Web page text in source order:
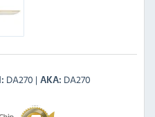
DA270 AKA DA270